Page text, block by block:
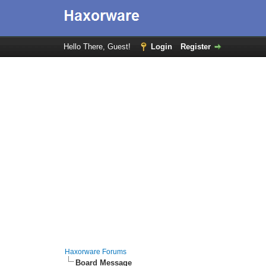
Hello There, Guest! Login Register
Haxorware Forums
Board Message